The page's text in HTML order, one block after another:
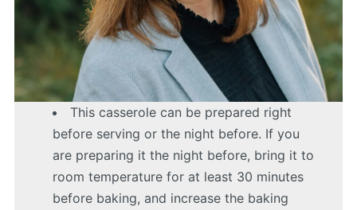
This casserole can be prepared right
before serving or the night before. If you
are preparing it the night before, bring it to
room temperature for at least 30 minutes
before baking, and increase the baking